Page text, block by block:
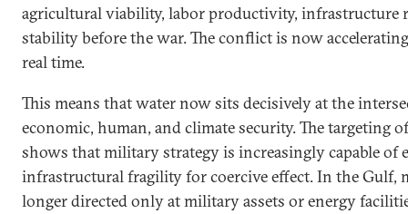
agricultural viability, labor productivity, infrastructure
stability before the war. The conflict is now
real time.
This means that water now sits decisively at the
economic, human, and climate security. The targeting
shows that military strategy is increasingly capable of
infrastructural fragility for coercive effect. In the Gulf,
longer directed only at military assets or energy